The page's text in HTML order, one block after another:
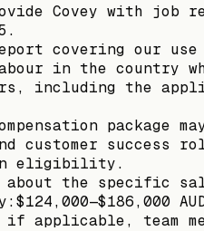
Covey with job
covering our use
in the country
including the
package
customer success
eligibility.
the specific
applicable, team